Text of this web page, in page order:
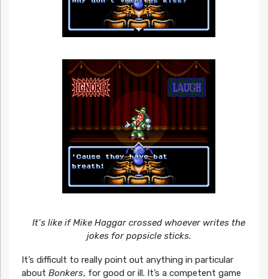
It’s like if Mike Haggar crossed whoever writes the
jokes for popsicle sticks.
It’s difficult to really point out anything in particular
about Bonkers, for good or ill. It’s a competent game